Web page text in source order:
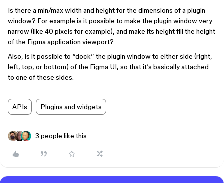
Is there a min/max width and height for the dimensions of a plugin
window? For example is it possible to make the plugin window very
narrow (like 40 pixels for example), and make its height fill the height
of the Figma application viewport?
Also, is it possible to “dock” the plugin window to either side (right,
left, top, or bottom) of the Figma UI, so that it’s basically attached
to one of these sides.
APIs Plugins and widgets
3 people like this